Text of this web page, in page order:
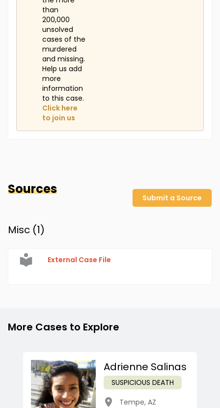
than
200,000
unsolved
cases of the
murdered
and missing.
Help us add
more
information
to this case.
Click here
to join us
Sources
Submit a Source
Misc (1)
External Case File
More Cases to Explore
Adrienne Salinas
SUSPICIOUS DEATH
Tempe, AZ